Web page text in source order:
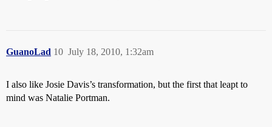
GuanoLad July 18, 2010, 1:32am
10
I also like Josie Davis’s transformation, but the first that leapt to
mind was Natalie Portman.